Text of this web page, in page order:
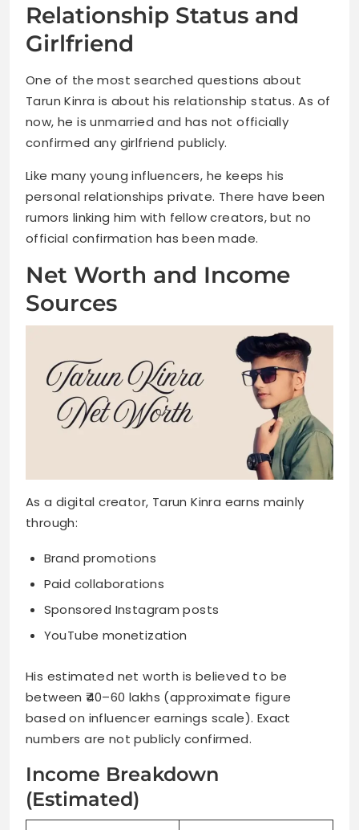
Relationship Status and
Girlfriend
One of the most searched questions about
Tarun Kinra is about his relationship status. As of
now, he is unmarried and has not officially
confirmed any girlfriend publicly.
Like many young influencers, he keeps his
personal relationships private. There have been
rumors linking him with fellow creators, but no
official confirmation has been made.
Net Worth and Income
Sources
As a digital creator, Tarun Kinra earns mainly
through:
Brand promotions
Paid collaborations
Sponsored Instagram posts
YouTube monetization
His estimated net worth is believed to be
between ₹40–60 lakhs (approximate figure
based on influencer earnings scale). Exact
numbers are not publicly confirmed.
Income Breakdown
(Estimated)